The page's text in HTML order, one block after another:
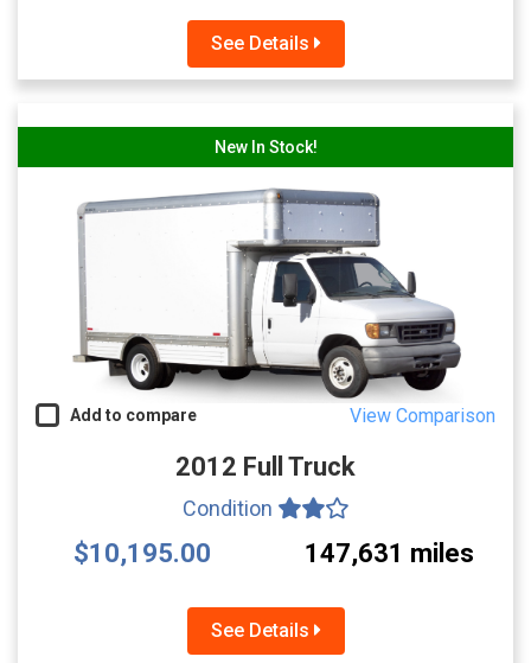
See Details
New In Stock!
Add to compare View Comparison
2012 Full Truck
Condition
$10,195.00 147,631 miles
See Details